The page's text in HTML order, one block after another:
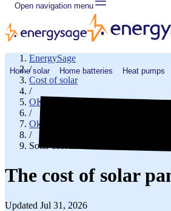
Open navigation menu
Home solar Home batteries Heat pumps
EnergySage
/
Cost of solar
/
OK
/
Oklahoma County
/
Solar cost in Edmond, OK
The cost of solar
Updated Jul 31, 2026